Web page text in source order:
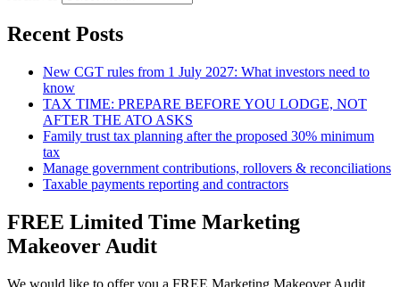
Recent Posts
New CGT rules from 1 July 2027: What investors need to
know
TAX TIME: PREPARE BEFORE YOU LODGE, NOT
AFTER THE ATO ASKS
Family trust tax planning after the proposed 30% minimum
tax
Manage government contributions, rollovers & reconciliations
Taxable payments reporting and contractors
FREE Limited Time Marketing
Makeover Audit
We would like to offer you a FREE Marketing Makeover Audit,